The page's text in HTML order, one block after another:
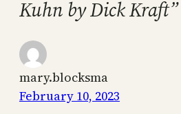
Kuhn by Dick Kraft”
mary.blocksma
February 10, 2023